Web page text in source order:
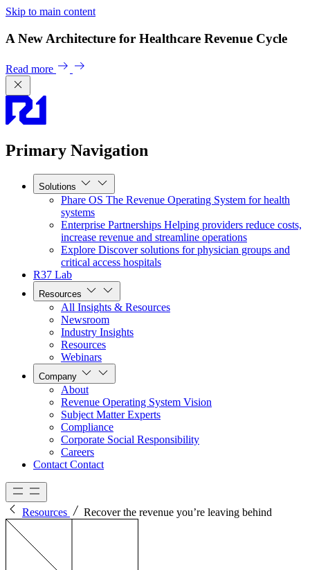
Skip to main content
A New Architecture for Healthcare Revenue Cycle
Read more
Primary Navigation
Solutions
Phare OS The Revenue Operating System for health
systems
Enterprise Partnerships Helping providers reduce costs,
increase revenue and streamline operations
Explore Discover solutions for physician groups and
critical access hospitals
R37 Lab
Resources
All Insights & Resources
Newsroom
Industry Insights
Resources
Webinars
Company
About
Revenue Operating System Vision
Subject Matter Experts
Compliance
Corporate Social Responsibility
Careers
Contact Contact
Resources Recover the revenue you’re leaving behind